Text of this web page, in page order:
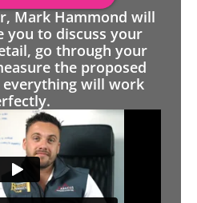
Mark Hammond will
you to discuss your
go through your
the proposed
will work